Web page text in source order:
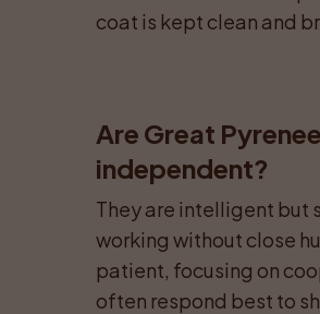
coat is kept clean and
Are Great
independent?
They are intelligent but
working without close
patient, focusing on
often respond best to